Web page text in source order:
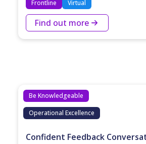
Frontline Virtual
Find out more
Be Knowledgeable
Operational Excellence
Confident Feedback